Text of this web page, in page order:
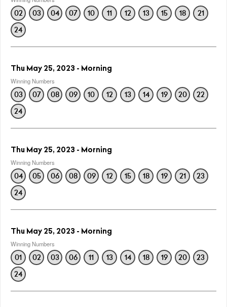
02 03 04 07 10 11 12 13 15 18
21
24
Thu May 25, 2023 - Morning
Winning Numbers
03 07 08 09 10 12 13 14 19 20
22
24
Thu May 25, 2023 - Morning
Winning Numbers
04 05 06 08 09 12 15 18 19 21
23
24
Thu May 25, 2023 - Morning
Winning Numbers
01 02 03 06 11 13 14 18 19 20
23
24